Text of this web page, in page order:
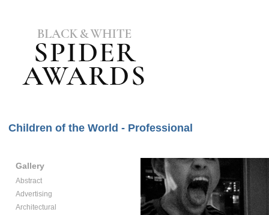
Children of the World - Professional
Gallery
Abstract
Advertising
Architectural